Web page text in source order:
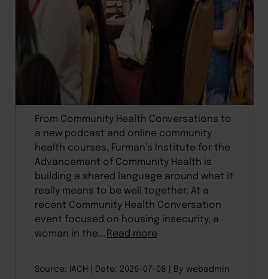
From Community Health Conversations to
a new podcast and online community
health courses, Furman’s Institute for the
Advancement of Community Health is
building a shared language around what it
really means to be well together. At a
recent Community Health Conversation
event focused on housing insecurity, a
woman in the...Read more
Source: IACH Date: 2026-07-08 By webadmin